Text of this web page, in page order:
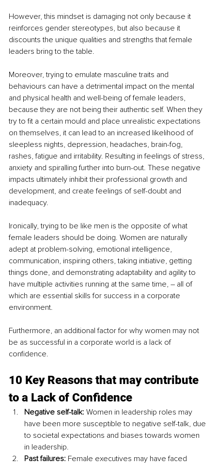
However, this mindset is damaging not only because it
reinforces gender stereotypes, but also because it
discounts the unique qualities and strengths that female
leaders bring to the table.
Moreover, trying to emulate masculine traits and
behaviours can have a detrimental impact on the mental
and physical health and well-being of female leaders,
because they are not being their authentic self. When they
try to fit a certain mould and place unrealistic expectations
on themselves, it can lead to an increased likelihood of
sleepless nights, depression, headaches, brain-fog,
rashes, fatigue and irritability. Resulting in feelings of stress,
anxiety and spiralling further into burn-out. These negative
impacts ultimately inhibit their professional growth and
development, and create feelings of self-doubt and
inadequacy.
Ironically, trying to be like men is the opposite of what
female leaders should be doing. Women are naturally
adept at problem-solving, emotional intelligence,
communication, inspiring others, taking initiative, getting
things done, and demonstrating adaptability and agility to
have multiple activities running at the same time, – all of
which are essential skills for success in a corporate
environment.
Furthermore, an additional factor for why women may not
be as successful in a corporate world is a lack of
confidence.
10 Key Reasons that may contribute
to a Lack of Confidence
Negative self-talk: Women in leadership roles may
have been more susceptible to negative self-talk, due
to societal expectations and biases towards women
in leadership.
Past failures: Female executives may have faced